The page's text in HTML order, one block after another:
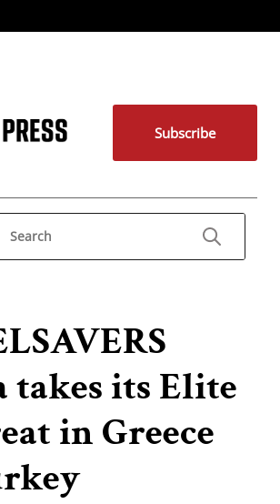
Subscribe
takes its Elite
in Greece